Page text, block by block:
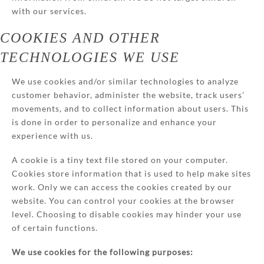
with our services.
COOKIES AND OTHER
TECHNOLOGIES WE USE
We use cookies and/or similar technologies to analyze
customer behavior, administer the website, track users’
movements, and to collect information about users. This
is done in order to personalize and enhance your
experience with us.
A cookie is a tiny text file stored on your computer.
Cookies store information that is used to help make sites
work. Only we can access the cookies created by our
website. You can control your cookies at the browser
level. Choosing to disable cookies may hinder your use
of certain functions.
We use cookies for the following purposes: